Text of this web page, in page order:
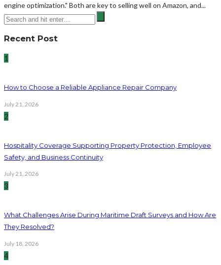
engine optimization." Both are key to selling well on Amazon, and...
Recent Post
1
How to Choose a Reliable Appliance Repair Company
July 21, 2026
2
Hospitality Coverage Supporting Property Protection, Employee
Safety, and Business Continuity
July 21, 2026
3
What Challenges Arise During Maritime Draft Surveys and How Are
They Resolved?
July 18, 2026
4